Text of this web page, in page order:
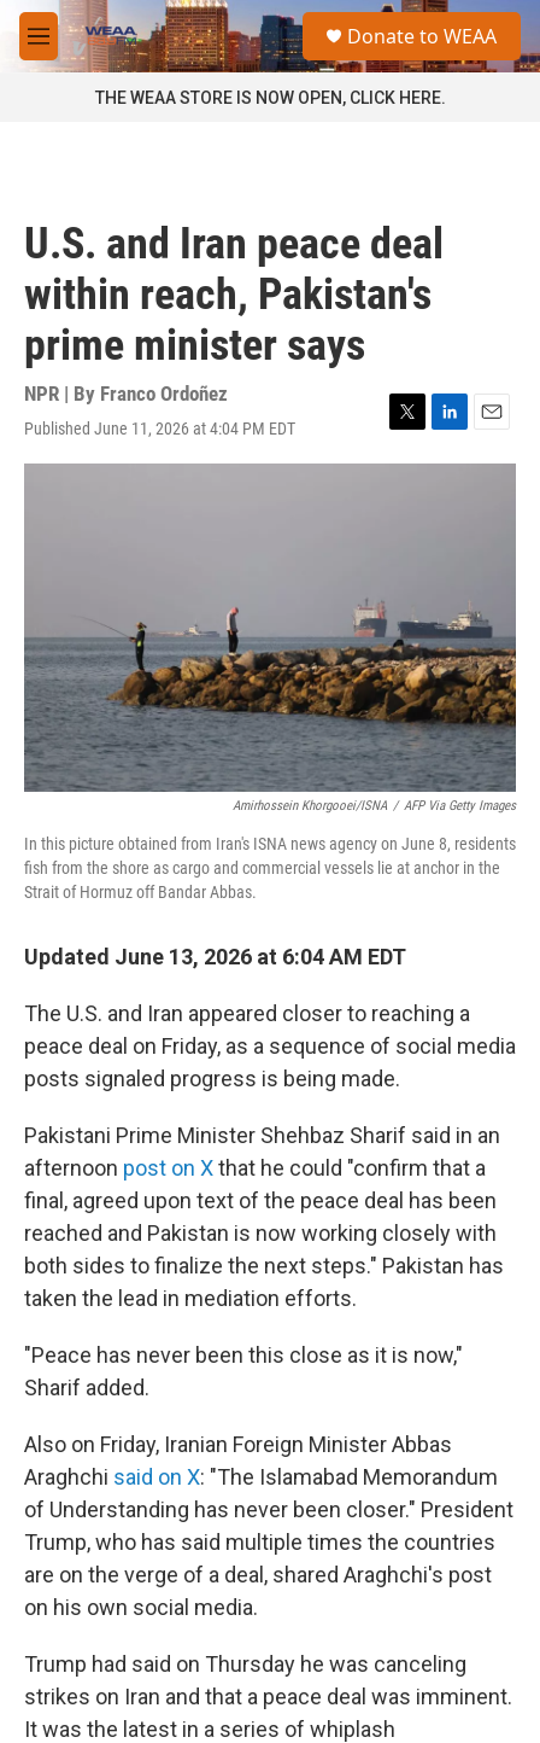
Skip to main content
M
e
a
Donate to WEAA
THE WEAA STORE IS NOW OPEN, CLICK HERE.
U.S. and Iran peace deal
within reach, Pakistan's
prime minister says
NPR | By Franco Ordoñez
Published June 11, 2026 at 4:04 PM EDT
T
w
L
i
E
m
Amirhossein Khorgooei/ISNA / AFP Via Getty Images
In this picture obtained from Iran's ISNA news agency on June 8, residents
fish from the shore as cargo and commercial vessels lie at anchor in the
Strait of Hormuz off Bandar Abbas.
Updated June 13, 2026 at 6:04 AM EDT
The U.S. and Iran appeared closer to reaching a
peace deal on Friday, as a sequence of social media
posts signaled progress is being made.
Pakistani Prime Minister Shehbaz Sharif said in an
afternoon post on Xthat he could "confirm that a
final, agreed upon text of the peace deal has been
reached and Pakistan is now working closely with
both sides to finalize the next steps." Pakistan has
taken the lead in mediation efforts.
"Peace has never been this close as it is now,"
Sharif added.
Also on Friday, Iranian Foreign Minister Abbas
Araghchi said on X: "The Islamabad Memorandum
of Understanding has never been closer." President
Trump, who has said multiple times the countries
are on the verge of a deal, shared Araghchi's post
on his own social media.
Trump had said on Thursday he was canceling
strikes on Iran and that a peace deal was imminent.
It was the latest in a series of whiplash